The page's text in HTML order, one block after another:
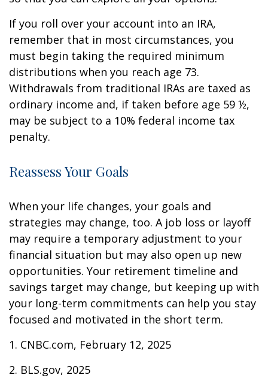
If you roll over your account into an IRA,
remember that in most circumstances, you
must begin taking the required minimum
distributions when you reach age 73.
Withdrawals from traditional IRAs are taxed as
ordinary income and, if taken before age 59 ½,
may be subject to a 10% federal income tax
penalty.
Reassess Your Goals
When your life changes, your goals and
strategies may change, too. A job loss or layoff
may require a temporary adjustment to your
financial situation but may also open up new
opportunities. Your retirement timeline and
savings target may change, but keeping up with
your long-term commitments can help you stay
focused and motivated in the short term.
1. CNBC.com, February 12, 2025
2. BLS.gov, 2025